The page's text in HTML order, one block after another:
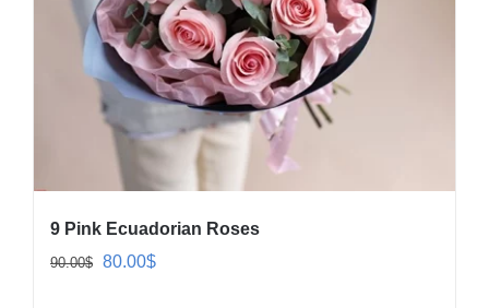
9 Pink Ecuadorian Roses
90.00$ Original
80.00$Current